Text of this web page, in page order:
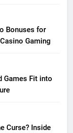
Bonuses for
Gaming
Games Fit into
Curse? Inside